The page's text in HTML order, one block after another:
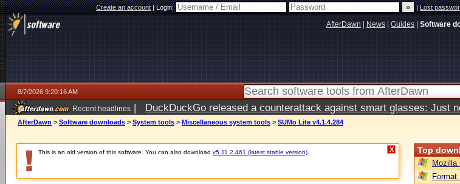
Create an account|Login: |Lost
AfterDawn News Guides Software
8/7/2026 9:20:16 AM
Recent headlines | DuckDuckGo released a counterattack against smart glasses: Just
ago
AfterDawn > Software downloads > System tools > Miscellaneous system tools > SUMo Lite v4.1.4.284
This is an old version of this software. You can also download v5.11.2.461 (latest stable version) X Top
Mozilla
Format